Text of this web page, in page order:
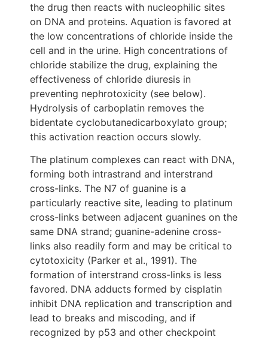
the drug then reacts with nucleophilic sites
on DNA and proteins. Aquation is favored at
the low concentrations of chloride inside the
cell and in the urine. High concentrations of
chloride stabilize the drug, explaining the
effectiveness of chloride diuresis in
preventing nephrotoxicity (see below).
Hydrolysis of carboplatin removes the
bidentate cyclobutanedicarboxylato group;
this activation reaction occurs slowly.
The platinum complexes can react with DNA,
forming both intrastrand and interstrand
cross-links. The N7 of guanine is a
particularly reactive site, leading to platinum
cross-links between adjacent guanines on the
same DNA strand; guanine-adenine cross-
links also readily form and may be critical to
cytotoxicity (Parker et al., 1991). The
formation of interstrand cross-links is less
favored. DNA adducts formed by cisplatin
inhibit DNA replication and transcription and
lead to breaks and miscoding, and if
recognized by p53 and other checkpoint